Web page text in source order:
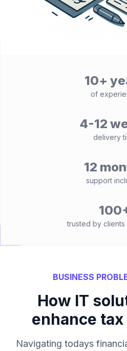
10+
of
4-12
delivery
12
support
trusted by
BUSINESS
How IT
enhance
Navigating todays